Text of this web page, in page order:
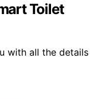
Toilet
with all the details